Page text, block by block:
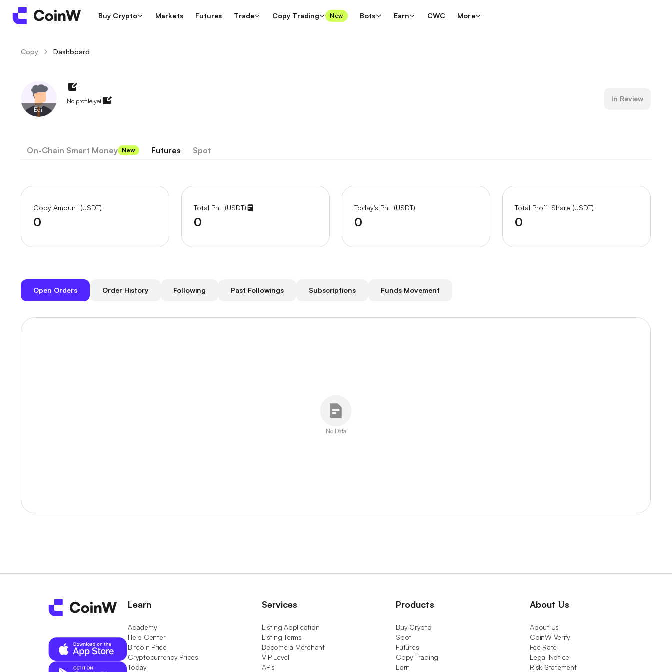
Buy Crypto Markets Futures Trade Copy Trading New Bots Earn CWC More
Copy / Dashboard
Edit
No profile yet In Review
Copy Amount (USDT)
0
Total PnL (USDT)
0
Today's PnL (USDT)
0
Total Profit Share (USDT)
0
Open Orders Order History Following Past Followings Subscriptions Funds Movement
No Data
On-Chain Smart Money New Futures Spot
Learn
Academy
Help Center
Bitcoin Price
Cryptocurrency Prices
Today
Services
Listing Application
Listing Terms
Become a Merchant
VIP Level
APIs
Products
Buy Crypto
Spot
Futures
Copy Trading
Earn
About Us
About Us
CoinW Verify
Fee Rate
Legal Notice
Risk Statement